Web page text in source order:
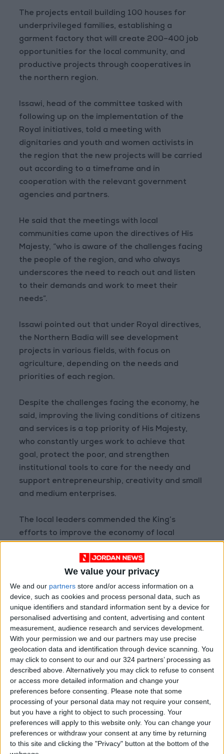
We value your privacy
We and our partners store and/or access information on a
device, such as cookies and process personal data, such as
unique identifiers and standard information sent by a device for
personalised advertising and content, advertising and content
measurement, audience research and services development.
With your permission we and our partners may use precise
geolocation data and identification through device scanning. You
may click to consent to our and our 324 partners’ processing as
described above. Alternatively you may click to refuse to consent
or access more detailed information and change your
preferences before consenting.
Please note that some
processing of your personal data may not require your consent,
but you have a right to object to such processing. Your
preferences will apply to this website only. You can change your
preferences or withdraw your consent at any time by returning
to this site and clicking the "Privacy" button at the bottom of the
The projects entail building 100 houses for
underprivileged families, establishing a
garment factory that will create 200–400 job
opportunities for the local community, and
productive projects through cooperatives in
the northern region.
Issawi, head of the committee tasked with
following up on the implementation of the
Royal initiatives, told a meeting with
dignitaries and youth and women activists in
the region that the new projects will be carried
out according to a timeframe and in
cooperation with the relevant government
agencies and partners.
He said that the meetings with local
communities came upon the directives of His
Majesty, “who is aware of the challenges facing
the people of the region, and who always
underscores the need to reach out and listen
to their demands and work to meet their
needs”.
Issawi pointed out that under Royal directives,
the Northern Badia will see development
projects in various fields, with focus on
agriculture, depending on the needs and
priorities of each region.
Despite the challenges facing the economy, he
said, improving the living conditions of citizens
and services is a top priority of His Majesty,
who constantly urges work to achieve that
goal, protect the poor, and strengthen
institutional tools to care for the needy and
support entrepreneurship, creativity and small
and medium enterprises.
The local leaders commended the King’s
efforts to improve the economy of local
projects to achieve comprehensive and
sustainable development.
Their demands focused on finding solutions to
poverty and unemployment in their region,
supporting farmers, agricultural projects ,and
employment programs through productive and
job-generating projects, improving health,
educational, cultural, and infrastructure
services, supporting charities and sports clubs,
attracting investments to the region and
paying more attention to the livestock sector.
Accompanied by Minister of Public Works and
Housing Yahya Al-Kasbi and Mafraq Governor